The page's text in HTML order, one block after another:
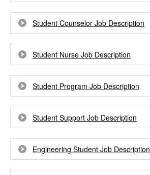
Student Counselor Job Description
Student Nurse Job Description
Student Program Job Description
Student Support Job Description
Engineering Student Job Description